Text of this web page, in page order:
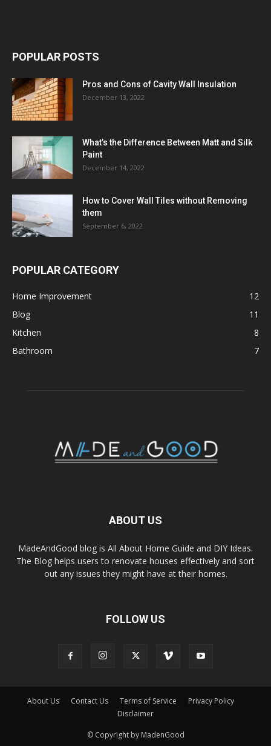
POPULAR POSTS
Pros and Cons of Cavity Wall Insulation
December 13, 2022
What’s the Difference Between Matt and Silk
Paint
December 14, 2022
How to Cover Wall Tiles without Removing
them
September 6, 2022
POPULAR CATEGORY
Home Improvement
12
Blog
11
Kitchen
8
Bathroom
7
ABOUT US
MadeAndGood blog is All About Home Guide and DIY Ideas.
The Blog helps users to renovate houses effectively and sort
out any issues they might have at their homes.
FOLLOW US
About Us Contact Us Terms of Service
Privacy Policy
Disclaimer
© Copyright by MadenGood